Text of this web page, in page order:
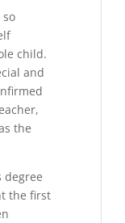
child.
and
the
degree
the first